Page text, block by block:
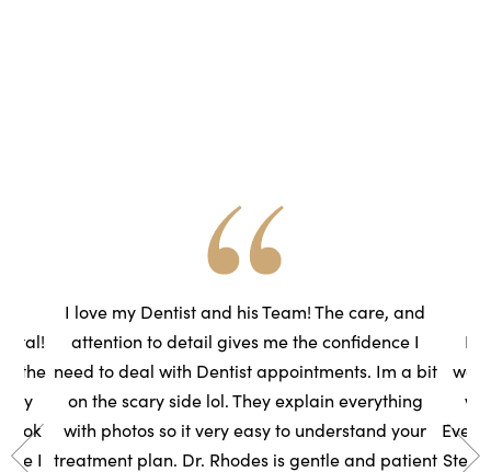
the
took
I
I love my Dentist and his Team! The care, and
attention to detail gives me the confidence I
need to deal with Dentist appointments. Im a bit
on the scary side lol. They explain everything
with photos so it very easy to understand your
treatment plan. Dr. Rhodes is gentle and patient